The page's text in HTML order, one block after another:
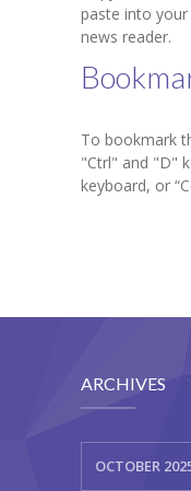
Contact Us
paste into
news reader.
To bookmark
"Ctrl" and "D"
keyboard, or
ARCHIVES
OCTOBER